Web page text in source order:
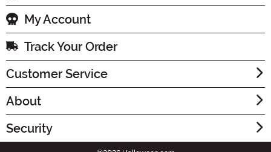
My Account
Track Your Order
Customer Service
About
Security